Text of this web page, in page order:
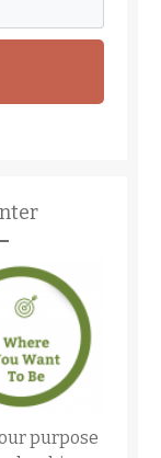
purpose